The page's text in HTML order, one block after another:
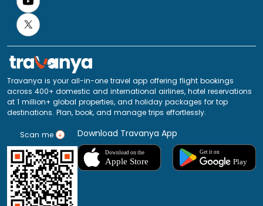
Travanya is your all-in-one travel app offering flight bookings
across 400+ domestic and international airlines, hotel reservations
at 1 million+ global properties, and holiday packages for top
destinations. Plan, book, and manage trips effortlessly.
Scan me Download Travanya App